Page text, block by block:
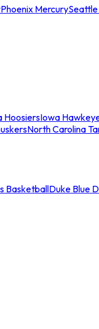
Phoenix Mercury
HoosiersIowa
North Carolina
BasketballDuke Blue